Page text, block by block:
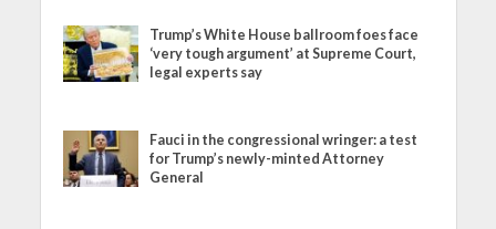
Trump’s White House ballroom foes face
‘very tough argument’ at Supreme Court,
legal experts say
Fauci in the congressional wringer: a test
for Trump’s newly-minted Attorney
General